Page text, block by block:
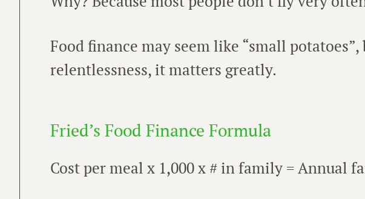
Food finance may seem like “small
relentlessness, it matters greatly.
Fried’s Food Finance Formula
Cost per meal x 1,000 x # in family = Annual